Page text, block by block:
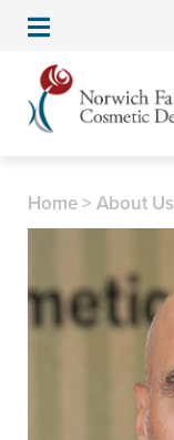
Home> About Us